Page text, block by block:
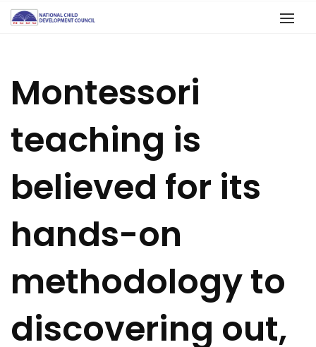
Montessori
teaching is
believed for its
hands-on
methodology to
discovering out,